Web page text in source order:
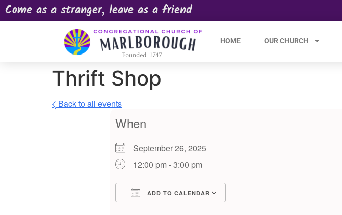
Come as a stranger, leave as a friend
HOME OUR CHURCH
Thrift Shop
〈 Back to all events
When
September 26, 2025
12:00 pm - 3:00 pm
ADD TO CALENDAR